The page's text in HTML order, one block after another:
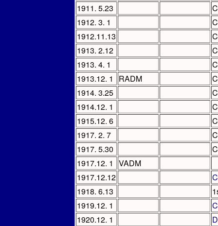
1911. 5.23
1912. 3. 1
1912.11.13
1913. 2.12
1913. 4. 1
1913.12. 1
RADM
1914. 3.25
1914.12. 1
1915.12. 6
1917. 2. 7
1917. 5.30
1917.12. 1
VADM
1917.12.12
1918. 6.13
1919.12. 1
1920.12. 1